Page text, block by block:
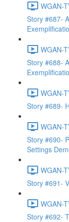
WGAN-
Story #687-
WGAN-
Story #688-
WGAN-
Story #689-
WGAN-
Story #690-
Settings
WGAN-
Story #691-
WGAN-
Story #692-